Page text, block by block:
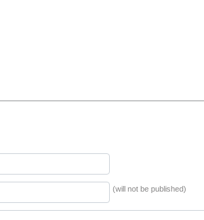
(will not be published)